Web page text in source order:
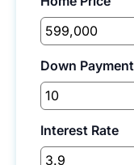
Down Payment
Interest Rate